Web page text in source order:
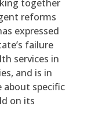
together
reforms
expressed
failure
services in
and is in
specific
on its